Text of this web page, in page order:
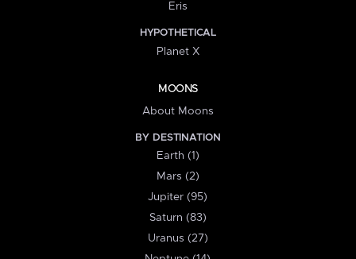
Eris
HYPOTHETICAL
Planet X
MOONS
About Moons
BY DESTINATION
Earth (1)
Mars (2)
Jupiter (95)
Saturn (83)
Uranus (27)